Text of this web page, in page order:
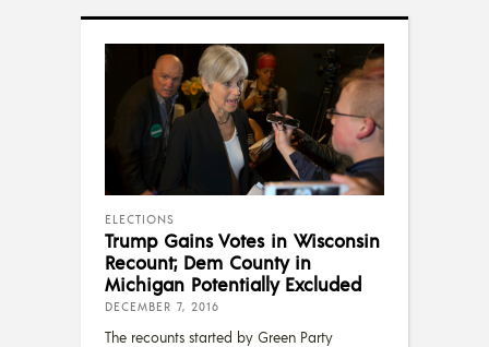
ELECTIONS
Trump Gains Votes in Wisconsin
Recount; Dem County in
Michigan Potentially Excluded
DECEMBER 7, 2016
The recounts started by Green Party